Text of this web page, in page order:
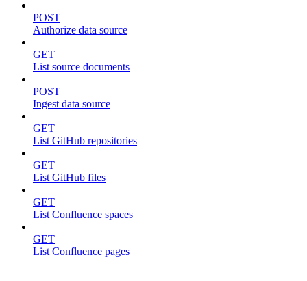
POST
Authorize data source
GET
List source documents
POST
Ingest data source
GET
List GitHub repositories
GET
List GitHub files
GET
List Confluence spaces
GET
List Confluence pages